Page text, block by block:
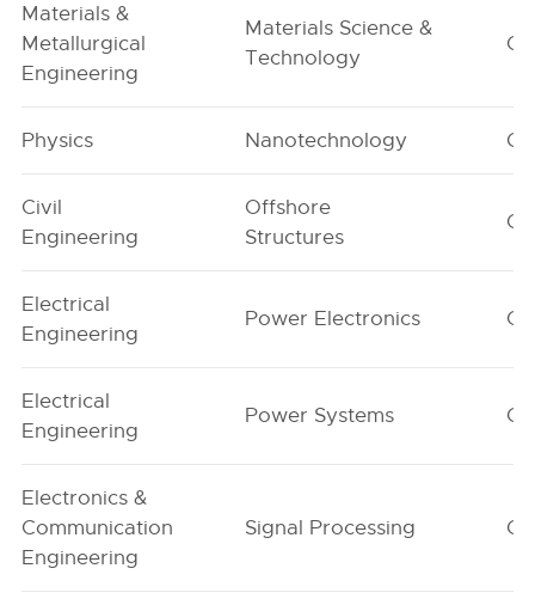
Materials &
Metallurgical
Engineering
Materials Science &
Technology
G1
Physics Nanotechnology G1
Civil
Engineering
Offshore
Structures
G1
Electrical
Engineering
Power Electronics G1
Electrical
Engineering
Power Systems G1
Electronics &
Communication
Engineering
Signal Processing G1